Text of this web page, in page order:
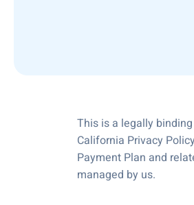
This is a legally
California Privacy
Payment Plan and
managed by us.